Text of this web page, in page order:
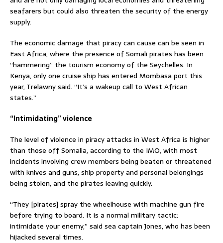
seafarers but could also threaten the security of the energy
supply.
The economic damage that piracy can cause can be seen in
East Africa, where the presence of Somali pirates has been
“hammering” the tourism economy of the Seychelles. In
Kenya, only one cruise ship has entered Mombasa port this
year, Trelawny said. “It’s a wakeup call to West African
states.”
“Intimidating” violence
The level of violence in piracy attacks in West Africa is higher
than those off Somalia, according to the IMO, with most
incidents involving crew members being beaten or threatened
with knives and guns, ship property and personal belongings
being stolen, and the pirates leaving quickly.
“They [pirates] spray the wheelhouse with machine gun fire
before trying to board. It is a normal military tactic:
intimidate your enemy,” said sea captain Jones, who has been
hijacked several times.